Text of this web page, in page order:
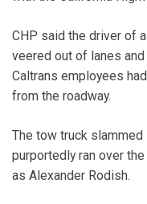
CHP said the driver of
veered out of lanes
Caltrans employees
from the roadway.
The tow truck
purportedly ran over
as Alexander Rodish.